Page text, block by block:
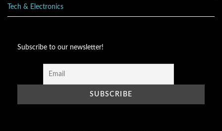
Tech & Electronics
Subscribe to our newsletter!